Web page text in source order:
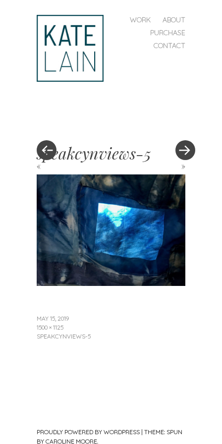
MENU
SKIP TO CONTENT
WORK
ABOUT
PURCHASE
CONTACT
« »
speakcynviews-5
MAY 15, 2019
1500 × 1125
SPEAKCYNVIEWS-5
PROUDLY POWERED BY WORDPRESS | THEME: SPUN
BY CAROLINE MOORE.